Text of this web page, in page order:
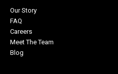
Our Story
FAQ
Careers
Meet The Team
Blog